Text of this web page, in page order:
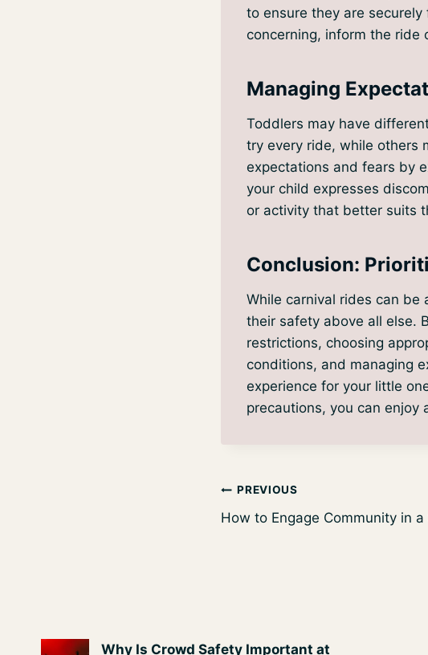
to ensure they are
concerning, inform the ride
Managing
Toddlers may have
try every ride, while others
expectations and fears by
your child expresses
or activity that better suits
Conclusion:
While carnival rides can
their safety above all else.
restrictions, choosing
conditions, and managing
experience for your little
precautions, you can
Post
navigation
PREVIOUS
How to Engage Community in a
Why Is Crowd Safety Important at